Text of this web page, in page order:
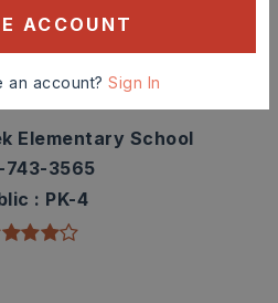
Elementary School
743-3565
PK-4
ACCOUNT
an account?Sign In